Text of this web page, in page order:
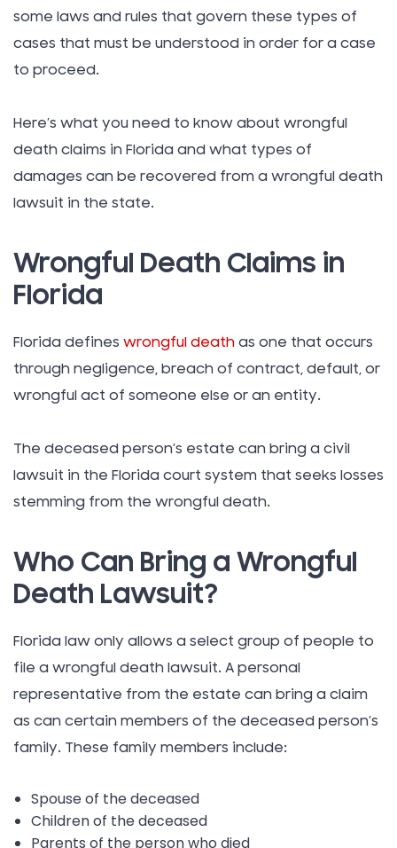
some laws and rules that govern these types of
cases that must be understood in order for a case
to proceed.
Here’s what you need to know about wrongful
death claims in Florida and what types of
damages can be recovered from a wrongful death
lawsuit in the state.
Wrongful Death Claims in
Florida
Florida defines wrongful death as one that occurs
through negligence, breach of contract, default, or
wrongful act of someone else or an entity.
The deceased person’s estate can bring a civil
lawsuit in the Florida court system that seeks losses
stemming from the wrongful death.
Who Can Bring a Wrongful
Death Lawsuit?
Florida law only allows a select group of people to
file a wrongful death lawsuit. A personal
representative from the estate can bring a claim
as can certain members of the deceased person’s
family. These family members include:
Spouse of the deceased
Children of the deceased
Parents of the person who died